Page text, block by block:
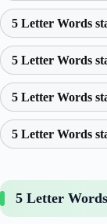
5 Letter Words
5 Letter Words
5 Letter Words
5 Letter Words
5 Letter